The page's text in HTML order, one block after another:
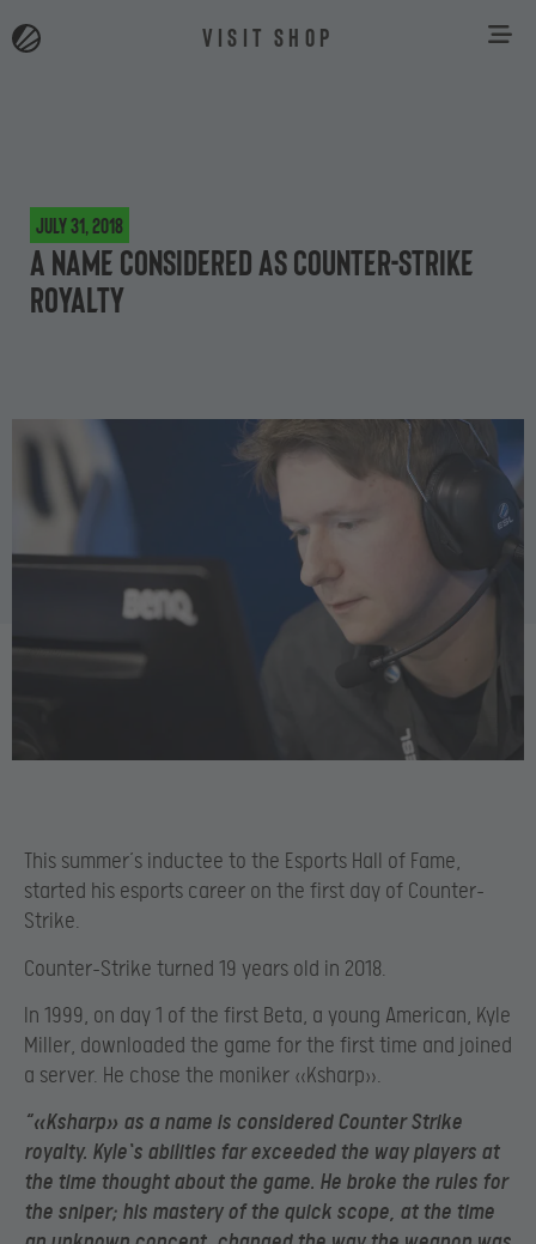
VISIT SHOP
July 31, 2018
A name considered as Counter-Strike
royalty
This summer’s inductee to the Esports Hall of Fame,
started his esports career on the first day of Counter-
Strike.
Counter-Strike turned 19 years old in 2018.
In 1999, on day 1 of the first Beta, a young American, Kyle
Miller, downloaded the game for the first time and joined
a server. He chose the moniker «Ksharp».
“«Ksharp» as a name is considered Counter Strike
royalty. Kyle`s abilities far exceeded the way players at
the time thought about the game. He broke the rules for
the sniper; his mastery of the quick scope, at the time